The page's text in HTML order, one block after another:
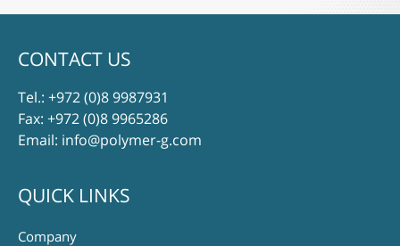
CONTACT US
Tel.: +972 (0)8 9987931
Fax: +972 (0)8 9965286
Email: info@polymer-g.com
QUICK LINKS
Company